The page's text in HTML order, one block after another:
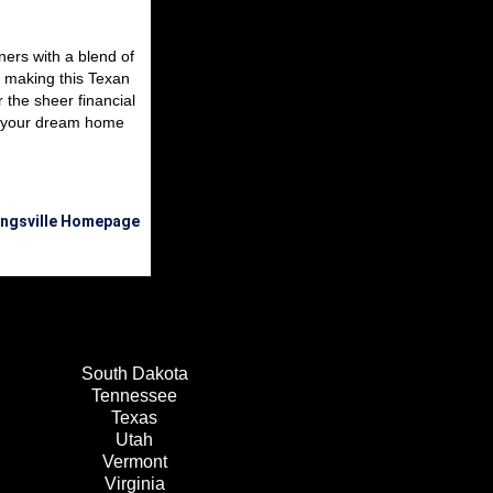
with a blend of
this Texan
the sheer financial
dream home
Homepage
South Dakota
Tennessee
Texas
Utah
Vermont
Virginia